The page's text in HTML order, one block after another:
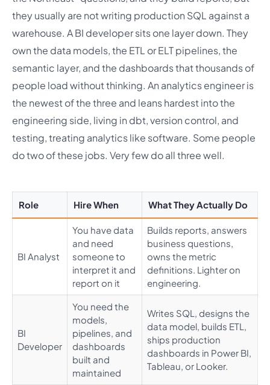
they usually are not writing production SQL against a
warehouse. A BI developer sits one layer down. They
own the data models, the ETL or ELT pipelines, the
semantic layer, and the dashboards that thousands of
people load without thinking. An analytics engineer is
the newest of the three and leans hardest into the
engineering side, living in dbt, version control, and
testing, treating analytics like software. Some people
do two of these jobs. Very few do all three well.
Role Hire When What They Actually Do
BI Analyst
You have data
and need
someone to
interpret it and
report on it
Builds reports, answers
business questions,
owns the metric
definitions. Lighter on
engineering.
BI
Developer
You need the
models,
pipelines, and
dashboards
built and
maintained
Writes SQL, designs the
data model, builds ETL,
ships production
dashboards in Power BI,
Tableau, or Looker.